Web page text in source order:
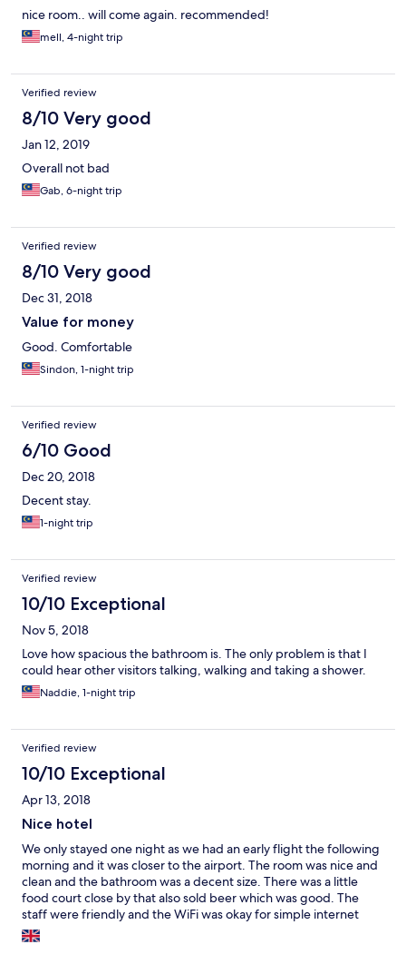
nice room.. will come again. recommended!
mell, 4-night trip
Verified review
8/10 Very good
Jan 12, 2019
Overall not bad
Gab, 6-night trip
Verified review
8/10 Very good
Dec 31, 2018
Value for money
Good. Comfortable
Sindon, 1-night trip
Verified review
6/10 Good
Dec 20, 2018
Decent stay.
1-night trip
Verified review
10/10 Exceptional
Nov 5, 2018
Love how spacious the bathroom is. The only problem is that I
could hear other visitors talking, walking and taking a shower.
Naddie, 1-night trip
Verified review
10/10 Exceptional
Apr 13, 2018
Nice hotel
We only stayed one night as we had an early flight the following
morning and it was closer to the airport. The room was nice and
clean and the bathroom was a decent size. There was a little
food court close by that also sold beer which was good. The
staff were friendly and the WiFi was okay for simple internet
stuff but struggled a bit with YouTube.